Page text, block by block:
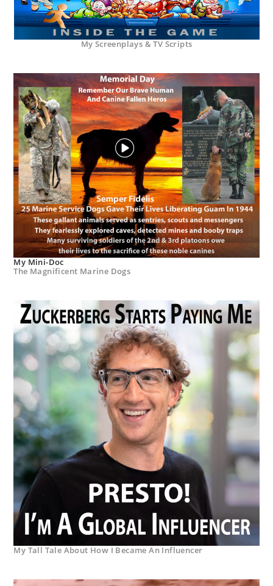
My Screenplays & TV Scripts
My Mini-Doc
The Magnificent Marine Dogs
My Tall Tale About How I Became An Influencer